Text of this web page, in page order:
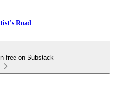
Road
free on Substack